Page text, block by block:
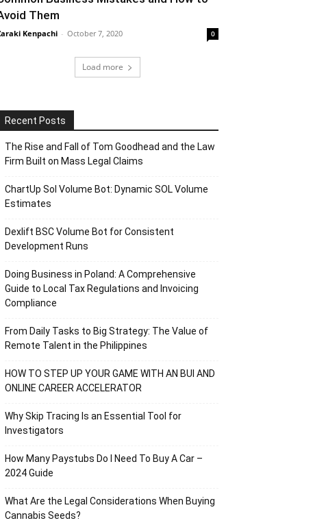
Them
Kenpachi - October 7, 2020 0
Load more
Recent Posts
The Rise and Fall of Tom Goodhead and the Law
Firm Built on Mass Legal Claims
ChartUp Sol Volume Bot: Dynamic SOL Volume
Estimates
Dexlift BSC Volume Bot for Consistent
Development Runs
Doing Business in Poland: A Comprehensive
Guide to Local Tax Regulations and Invoicing
Compliance
From Daily Tasks to Big Strategy: The Value of
Remote Talent in the Philippines
HOW TO STEP UP YOUR GAME WITH AN BUI AND
ONLINE CAREER ACCELERATOR
Why Skip Tracing Is an Essential Tool for
Investigators
How Many Paystubs Do I Need To Buy A Car –
2024 Guide
What Are the Legal Considerations When Buying
Cannabis Seeds?